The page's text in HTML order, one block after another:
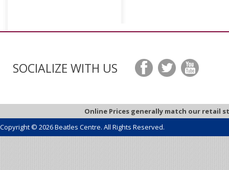
SOCIALIZE WITH US
Online Prices generally match our retail
Copyright © 2026 Beatles Centre. All Rights Reserved.